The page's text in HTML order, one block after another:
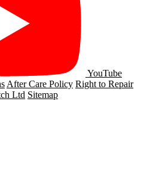
YouTube
After Care Policy Right to Repair
Ltd Sitemap